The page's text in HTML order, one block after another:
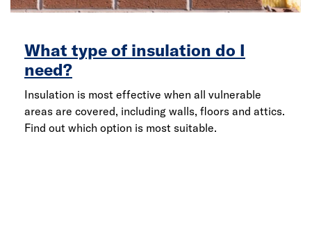
What type of insulation do I
need?
Insulation is most effective when all vulnerable
areas are covered, including walls, floors and attics.
Find out which option is most suitable.